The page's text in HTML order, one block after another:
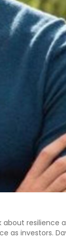
about resilience
as investors.